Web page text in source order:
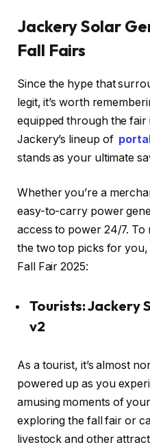
Jackery Solar
Fall Fairs
Since the hype that
legit, it’s worth
equipped through the fair
Jackery’s lineup of
stands as your ultimate
Whether you’re a
easy-to-carry power
access to power 24/7. To
the two top picks for
Fall Fair 2025:
Tourists: Jackery
v2
As a tourist, it’s almost
powered up as you
amusing moments of
exploring the fall fair or
livestock and other